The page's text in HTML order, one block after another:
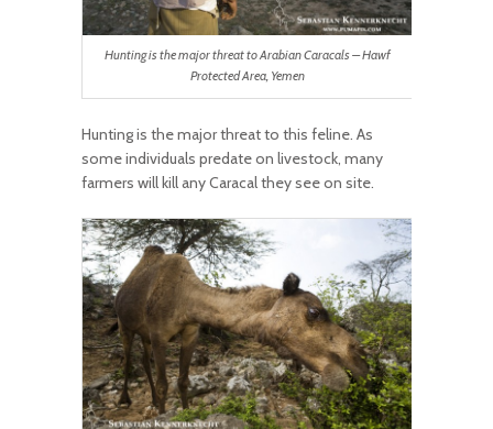
Hunting is the major threat to Arabian Caracals – Hawf
Protected Area, Yemen
Hunting is the major threat to this feline. As
some individuals predate on livestock, many
farmers will kill any Caracal they see on site.